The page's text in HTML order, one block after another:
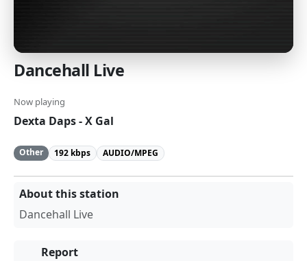
Dancehall Live
Now playing
Dexta Daps - X Gal
Other 192 kbps AUDIO/MPEG
About this station
Dancehall Live
Report